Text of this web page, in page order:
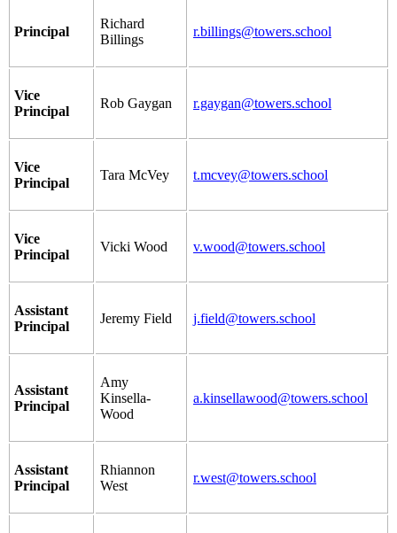
Principal
Richard
Billings
r.billings@towers.school
Vice
Principal
Rob Gaygan r.gaygan@towers.school
Vice
Principal
Tara McVey t.mcvey@towers.school
Vice
Principal
Vicki Wood v.wood@towers.school
Assistant
Principal
Jeremy Field j.field@towers.school
Assistant
Principal
Amy
Kinsella-
Wood
a.kinsellawood@towers.school
Assistant
Principal
Rhiannon
West
r.west@towers.school